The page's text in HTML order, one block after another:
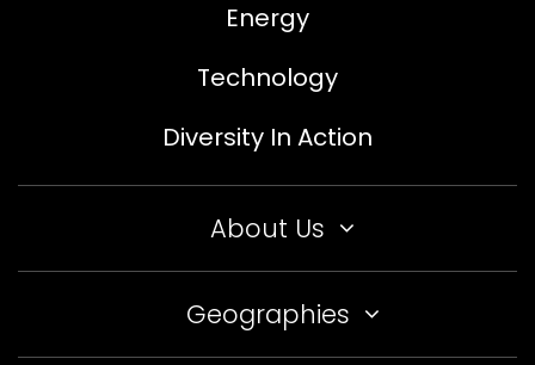
Energy
Technology
Diversity In Action
About Us
Geographies